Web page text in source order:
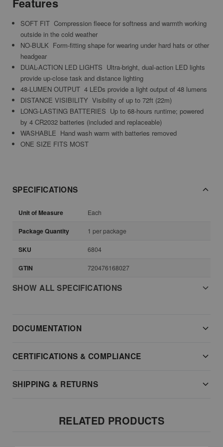
SOFT FIT  Compression fleece for softness and warmthworking
outside in the cold weather
NO-BULK  Form-fitting shape for wearing under hard hats or other
headgear
DUAL-ACTION LED LIGHTS  Ultra-bright, dual-action LED lights
provide up-close task and distance lighting
48-LUMEN OUTPUT  4 LEDs provide a light output of 48 lumens
DISTANCE VISIBILITY  Visibility of up to 72ft (22m)
LONG-LASTING BATTERIES  Up to 68-hours runtime; powered
by 4 CR2032 batteries (included and replaceable)
WASHABLE  Hand wash warm with batteries removed
ONE SIZE FITS MOST
SPECIFICATIONS
Unit of Measure Each
Package Quantity 1 per package
SKU 6804
GTIN 720476168027
SHOW ALL SPECIFICATIONS
DOCUMENTATION
CERTIFICATIONS & COMPLIANCE
SHIPPING & RETURNS
RELATED PRODUCTS